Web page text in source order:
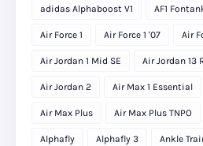
adidas Alphaboost V1 AF1
Air Force 1 Air Force 1 '07 Air
Air Jordan 1 Mid SE Air Jordan 13
Air Jordan 2 Air Max 1 Essential
Air Max Plus Air Max Plus TNPO
Alphafly Alphafly 3 Ankle